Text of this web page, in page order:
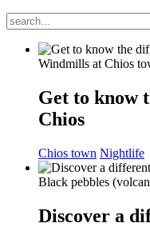
Windmills at Chios
Get to know
Chios
Chios town Nightlife
Black pebbles
Discover a